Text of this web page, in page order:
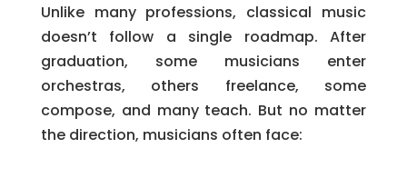
Unlike many professions, classical music
doesn’t follow a single roadmap. After
graduation, some musicians enter
orchestras, others freelance, some
compose, and many teach. But no matter
the direction, musicians often face: